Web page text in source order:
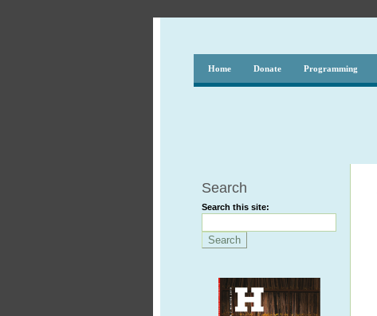
Home Donate Programming
Search
Search this site: